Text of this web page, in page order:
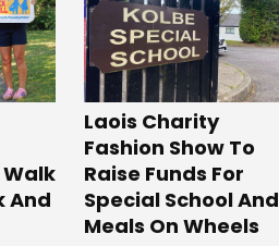
And
Laois Charity
Fashion Show To
Raise Funds For
Special School And
Meals On Wheels